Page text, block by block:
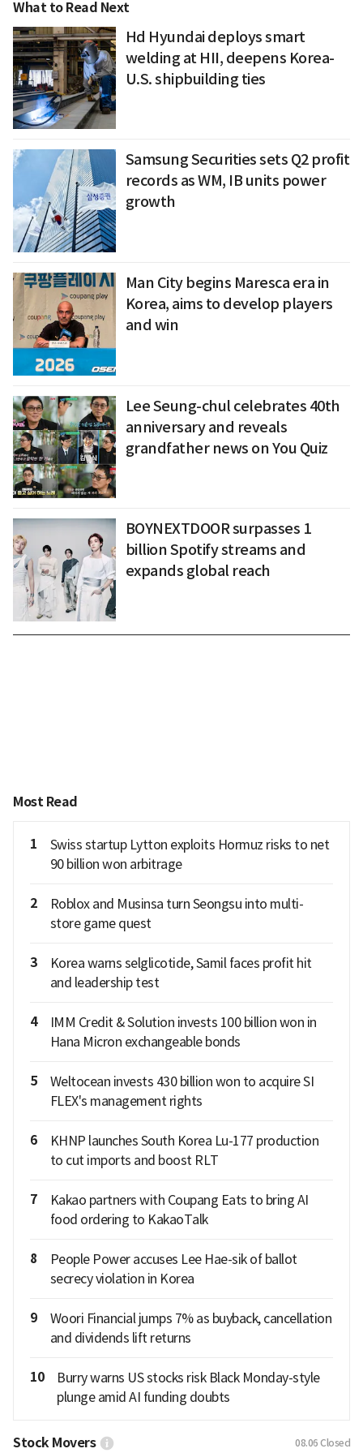
What to Read Next
Hd Hyundai deploys smart
welding at HII, deepens Korea-
U.S. shipbuilding ties
Samsung Securities sets Q2 profit
records as WM, IB units power
growth
Man City begins Maresca era in
Korea, aims to develop players
and win
Lee Seung-chul celebrates 40th
anniversary and reveals
grandfather news on You Quiz
BOYNEXTDOOR surpasses 1
billion Spotify streams and
expands global reach
Most Read
1
Swiss startup Lytton exploits Hormuz risks to net
90 billion won arbitrage
2
Roblox and Musinsa turn Seongsu into multi-
store game quest
3
Korea warns selglicotide, Samil faces profit hit
and leadership test
4
IMM Credit & Solution invests 100 billion won in
Hana Micron exchangeable bonds
5
Weltocean invests 430 billion won to acquire SI
FLEX's management rights
6
KHNP launches South Korea Lu-177 production
to cut imports and boost RLT
7
Kakao partners with Coupang Eats to bring AI
food ordering to KakaoTalk
8
People Power accuses Lee Hae-sik of ballot
secrecy violation in Korea
9
Woori Financial jumps 7% as buyback, cancellation
and dividends lift returns
10
Burry warns US stocks risk Black Monday-style
plunge amid AI funding doubts
Stock Movers 08.06 Closed